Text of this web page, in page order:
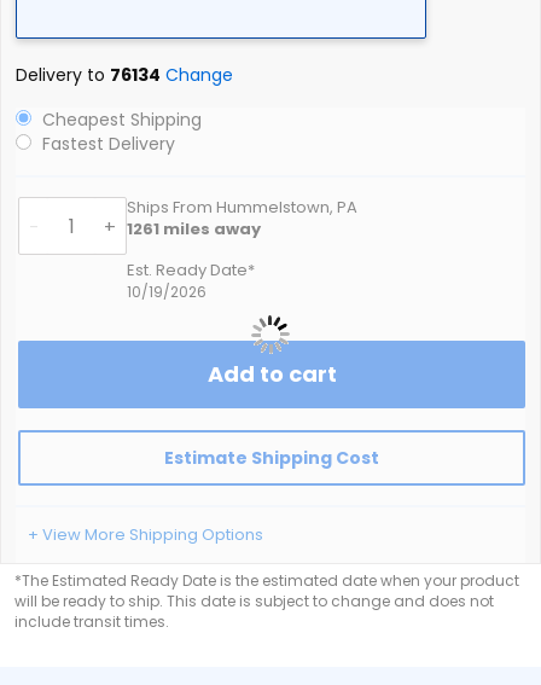
Delivery to 76134 Change
Cheapest Shipping
Fastest Delivery
- +
Ships From Hummelstown, PA
1261 miles away
Est. Ready Date*
10/19/2026
Add to cart
Estimate Shipping Cost
+ View More Shipping Options
*The Estimated Ready Date is the estimated date when your product
will be ready to ship. This date is subject to change and does not
include transit times.